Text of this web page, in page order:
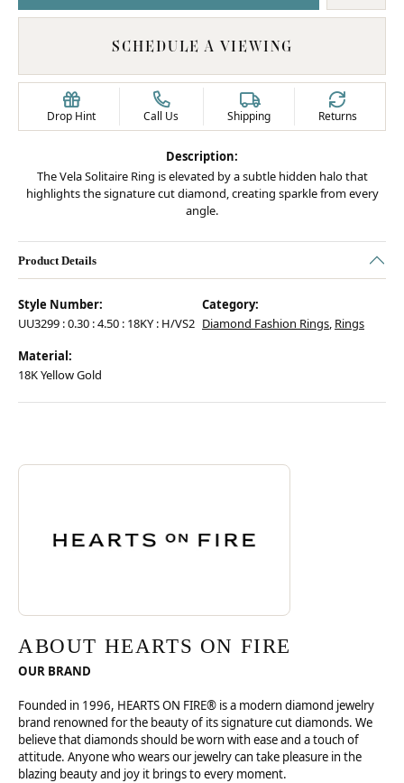
SCHEDULE A VIEWING
Drop Hint Call Us Shipping Returns
Description:
The Vela Solitaire Ring is elevated by a subtle hidden halo that
highlights the signature cut diamond, creating sparkle from every
angle.
Product Details
Style Number:
UU3299 : 0.30 : 4.50 : 18KY : H/VS2
Category:
Diamond Fashion Rings, Rings
Material:
18K Yellow Gold
ABOUT HEARTS ON FIRE
Discover more about Hearts On Fire, the brand behind your selected
ABOUT HEARTS ON FIRE
OUR BRAND
Founded in 1996, HEARTS ON FIRE® is a modern diamond jewelry
brand renowned for the beauty of its signature cut diamonds. We
believe that diamonds should be worn with ease and a touch of
attitude. Anyone who wears our jewelry can take pleasure in the
blazing beauty and joy it brings to every moment.